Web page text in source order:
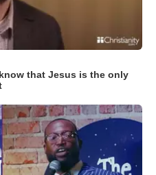
that Jesus is the only